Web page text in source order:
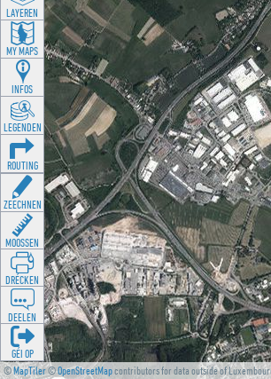
©MapTiler©OpenStreetMapcontributors for data outside of
LAYEREN
MY MAPS
INFOS
LEGENDEN
ROUTING
ZEECHNEN
MOOSSEN
DRÉCKEN
DEELEN
GÉI OP